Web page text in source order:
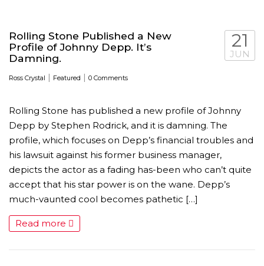
Rolling Stone Published a New
Profile of Johnny Depp. It’s
Damning.
Ross Crystal | Featured | 0 Comments
21
JUN
Rolling Stone has published a new profile of Johnny
Depp by Stephen Rodrick, and it is damning. The
profile, which focuses on Depp’s financial troubles and
his lawsuit against his former business manager,
depicts the actor as a fading has-been who can’t quite
accept that his star power is on the wane. Depp’s
much-vaunted cool becomes pathetic […]
Read more